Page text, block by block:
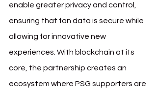
enable greater privacy and control,
ensuring that fan data is secure while
allowing for innovative new
experiences. With blockchain at its
core, the partnership creates an
ecosystem where PSG supporters are